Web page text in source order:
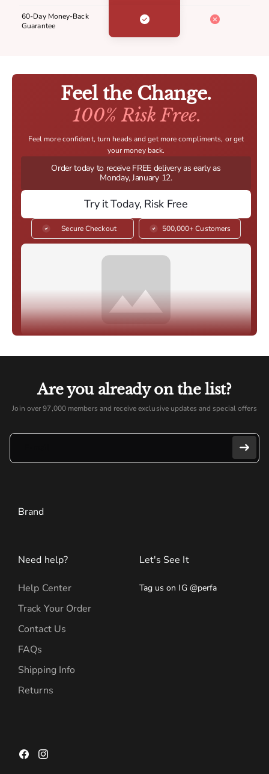
60-Day Money-Back
Guarantee
Feel the Change.
100% Risk Free.
Feel more confident, turn heads and get more compliments, or get
your money back.
Order today to receive FREE delivery as early as
Monday, January 12.
Try it Today, Risk Free
Secure Checkout 500,000+ Customers
Are you already on the list?
Join over 97,000 members and receive exclusive updates and special offers
Brand
Need help?
Help Center
Track Your Order
Contact Us
FAQs
Shipping Info
Returns
Let's See It
Tag us on IG @perfa
FacebookInstagram